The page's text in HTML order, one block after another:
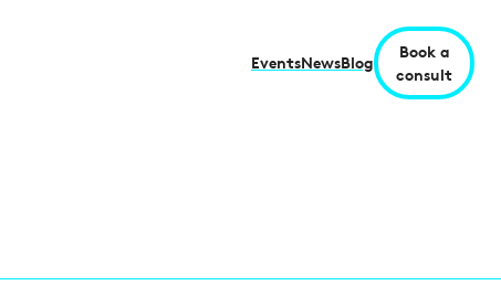
EventsNewsBlog
Book a
consult